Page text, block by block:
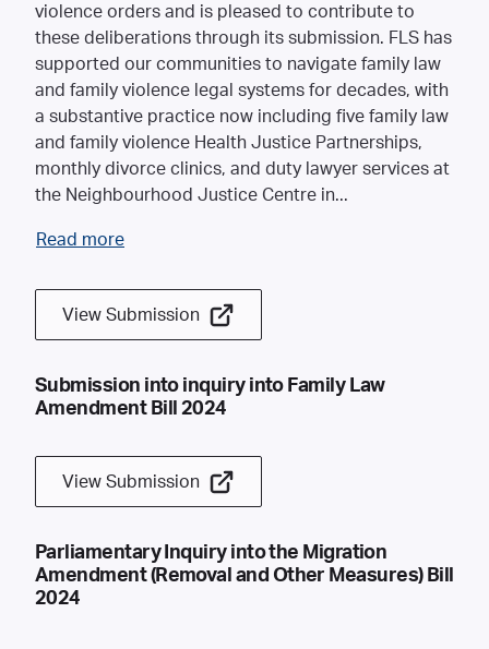
violence orders and is pleased to contribute to
these deliberations through its submission. FLS has
supported our communities to navigate family law
and family violence legal systems for decades, with
a substantive practice now including five family law
and family violence Health Justice Partnerships,
monthly divorce clinics, and duty lawyer services at
the Neighbourhood Justice Centre in...
Read more
View Submission
Submission into inquiry into Family Law
Amendment Bill 2024
View Submission
Parliamentary Inquiry into the Migration
Amendment (Removal and Other Measures) Bill
2024